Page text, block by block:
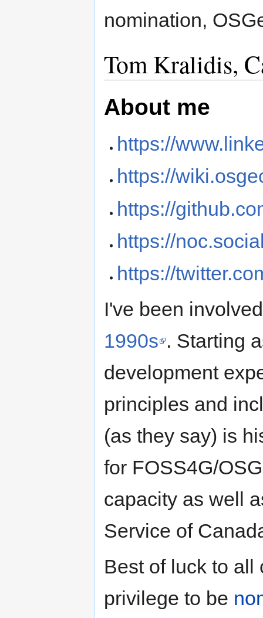
nomination,
Tom Kralidis,
About me
https://
https://
https://
https://
https://
I've been
1990s . Starting
development
principles and
(as they say) is
for FOSS4G/
capacity as well
Service of
Best of luck to all
privilege to be